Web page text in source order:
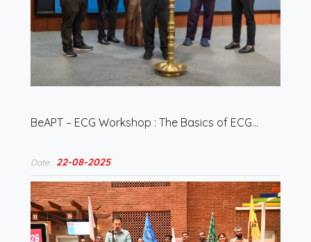
BeAPT – ECG Workshop : The Basics of ECG…
Date: 22-08-2025